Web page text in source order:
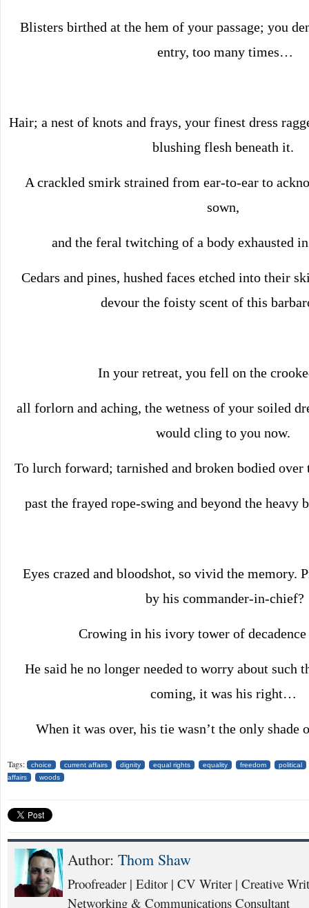
Blisters birthed at the hem of your passage; you
entry, too many times…
Hair; a nest of knots and frays, your finest dress
blushing flesh beneath it.
A crackled smirk strained from ear-to-ear to
sown,
and the feral twitching of a body exhausted
Cedars and pines, hushed faces etched into their
devour the foisty scent of this
In your retreat, you fell on the
all forlorn and aching, the wetness of your soiled
would cling to you now.
To lurch forward; tarnished and broken bodied over
past the frayed rope-swing and beyond the heavy
Eyes crazed and bloodshot, so vivid the memory.
by his commander-in-chief?
Crowing in his ivory tower of decadence
He said he no longer needed to worry about such
coming, it was his right…
When it was over, his tie wasn’t the only shade
Tags: choice current affairs dignity equal rights equality freedom
political
affairs
woods
Author: Thom Shaw
Proofreader | Editor | CV Writer | Creative
Networking & Communications Consultant